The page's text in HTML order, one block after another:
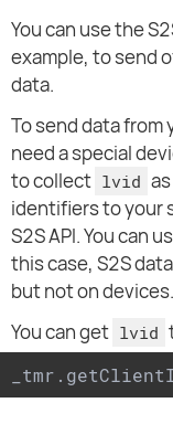
You can use the
example, to send
data.
To send data from
need a special
to collect lvid
identifiers to your
S2S API. You can
this case, S2S
but not on devices.
You can get lvid